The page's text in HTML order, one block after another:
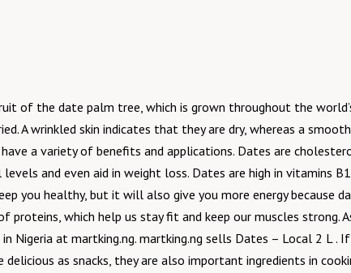
of the date palm tree, which is grown throughout the
A wrinkled skin indicates that they are dry, whereas a
a variety of benefits and applications. Dates are
and even aid in weight loss. Dates are high in vitamins
you healthy, but it will also give you more energy because
proteins, which help us stay fit and keep our muscles
Nigeria at martking.ng. martking.ng sells Dates – Local 2 L .
as snacks, they are also important ingredients in